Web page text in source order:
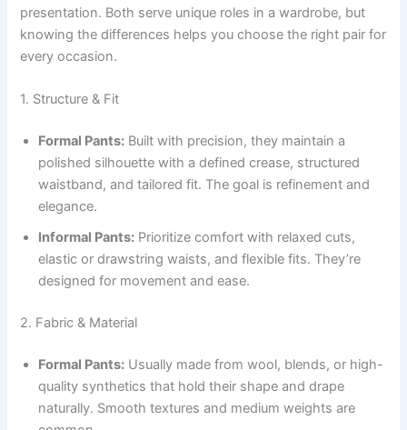
presentation. Both serve unique roles in a wardrobe, but
knowing the differences helps you choose the right pair for
every occasion.
1. Structure & Fit
Formal Pants: Built with precision, they maintain a
polished silhouette with a defined crease, structured
waistband, and tailored fit. The goal is refinement and
elegance.
Informal Pants: Prioritize comfort with relaxed cuts,
elastic or drawstring waists, and flexible fits. They’re
designed for movement and ease.
2. Fabric & Material
Formal Pants: Usually made from wool, blends, or high-
quality synthetics that hold their shape and drape
naturally. Smooth textures and medium weights are